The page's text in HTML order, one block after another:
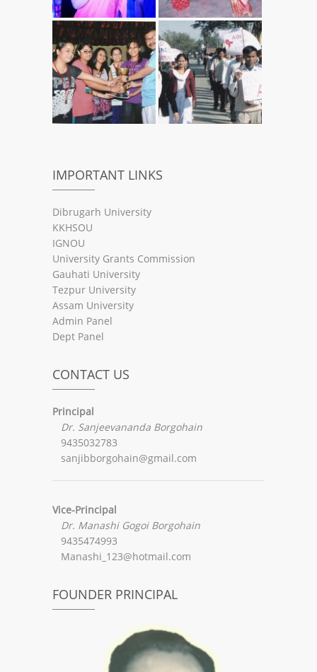
IMPORTANT LINKS
Dibrugarh University
KKHSOU
IGNOU
University Grants Commission
Gauhati University
Tezpur University
Assam University
Admin Panel
Dept Panel
CONTACT US
Principal
Dr. Sanjeevananda Borgohain
9435032783
sanjibborgohain@gmail.com
Vice-Principal
Dr. Manashi Gogoi Borgohain
9435474993
Manashi_123@hotmail.com
FOUNDER PRINCIPAL